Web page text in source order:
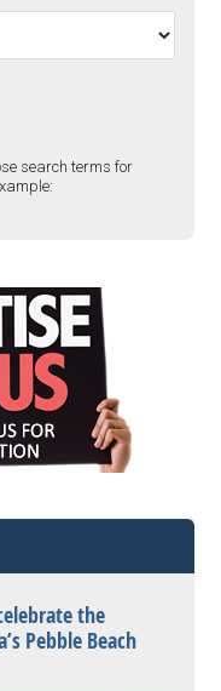
search terms for
the
Pebble Beach